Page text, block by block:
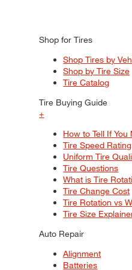
Shop for Tires
Shop Tires by
Shop by Tire Size
Tire Catalog
Tire Buying Guide
+
How to Tell If
Tire Speed Rating
Uniform Tire
Tire Questions
What is Tire
Tire Change Cost
Tire Rotation vs
Tire Size
Auto Repair
Alignment
Batteries